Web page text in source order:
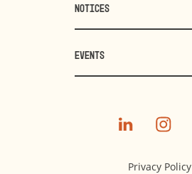
NOTICES
EVENTS
Privacy Policy